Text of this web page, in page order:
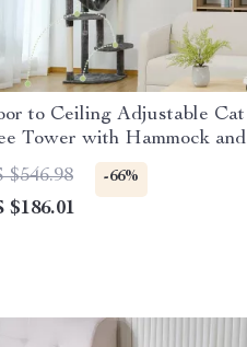
to Ceiling Adjustable Cat
Tower with Hammock and
for Large Cats
$546.98 -66%
$186.01